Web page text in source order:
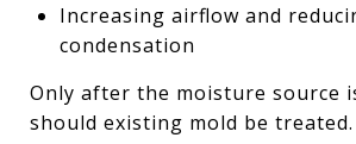
Increasing airflow and
condensation
Only after the moisture source
should existing mold be treated.